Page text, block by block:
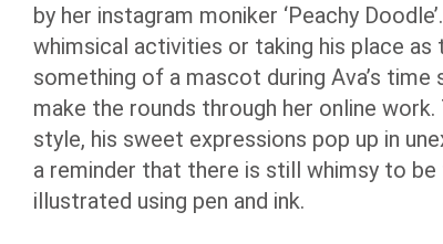
by her instagram moniker ‘Peachy
whimsical activities or taking his place
something of a mascot during Ava’s
make the rounds through her online
style, his sweet expressions pop up in
a reminder that there is still whimsy to be
illustrated using pen and ink.